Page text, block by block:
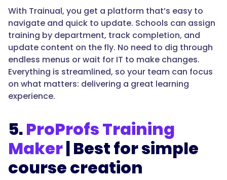
With Trainual, you get a platform that’s easy to
navigate and quick to update. Schools can assign
training by department, track completion, and
update content on the fly. No need to dig through
endless menus or wait for IT to make changes.
Everything is streamlined, so your team can focus
on what matters: delivering a great learning
experience.
5.ProProfs Training
Maker| Best for simple
course creation